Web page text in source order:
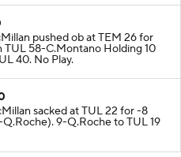
pushed ob at TEM 26 for
TUL 58-C.Montano Holding 10
40. No Play.
sacked at TUL 22 for -8
9-Q.Roche to TUL 19